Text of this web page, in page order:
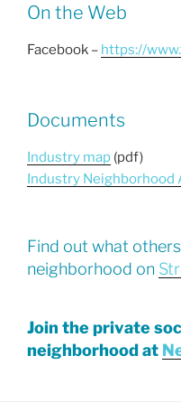
On the Web
Facebook – https://
Documents
Industry map (pdf)
Industry Neighborhood
Find out what
neighborhood on
Join the private
neighborhood at